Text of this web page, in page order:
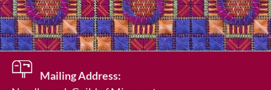
Mailing Address: